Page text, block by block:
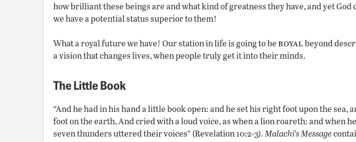
how brilliant these beings are and what kind of greatness they have, and yet God
we have a potential status superior to them!
What a royal future we have! Our station in life is going to beroyalbeyond
a vision that changes lives, when people truly get it into their minds.
The Little Book
“And he had in his hand a little book open: and he set his right foot upon the sea,
foot on the earth, And cried with a loud voice, as when a lion roareth: and when
seven thunders uttered their voices” (Revelation 10:2-3).Malachi’s Message